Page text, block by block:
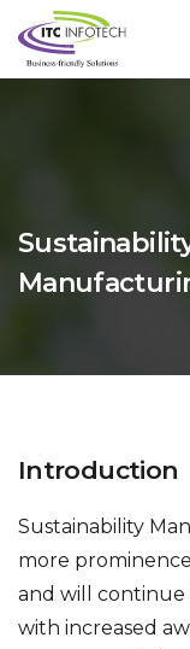
Introduction
Sustainability
more
and will continue
with increased